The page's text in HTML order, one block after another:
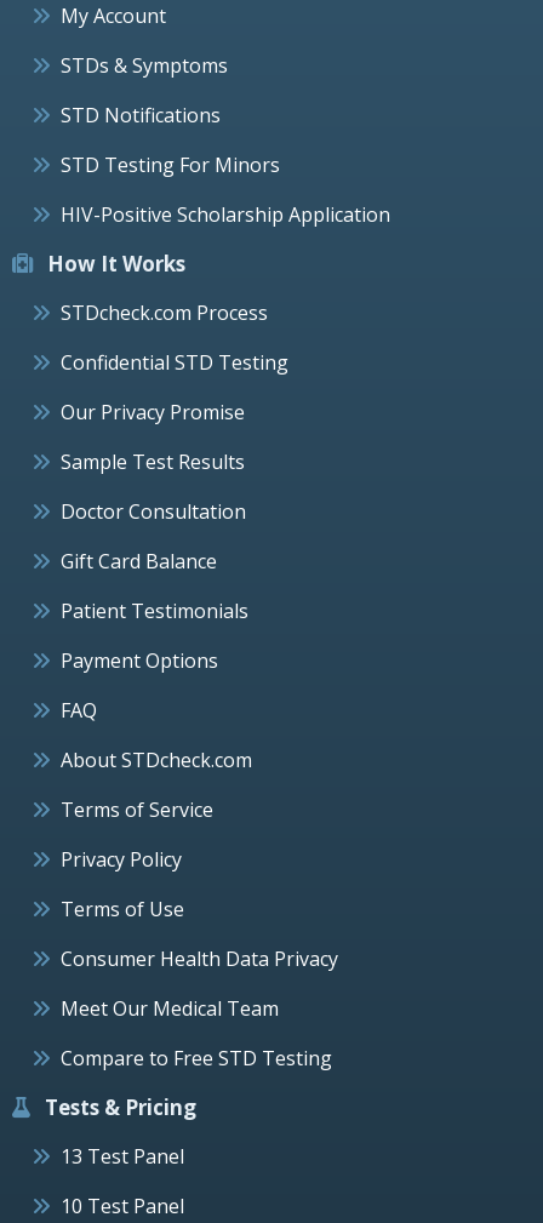
My Account
STDs & Symptoms
STD Notifications
STD Testing For Minors
HIV-Positive Scholarship Application
How It Works
STDcheck.com Process
Confidential STD Testing
Our Privacy Promise
Sample Test Results
Doctor Consultation
Gift Card Balance
Patient Testimonials
Payment Options
FAQ
About STDcheck.com
Terms of Service
Privacy Policy
Terms of Use
Consumer Health Data Privacy
Meet Our Medical Team
Compare to Free STD Testing
Tests & Pricing
13 Test Panel
10 Test Panel